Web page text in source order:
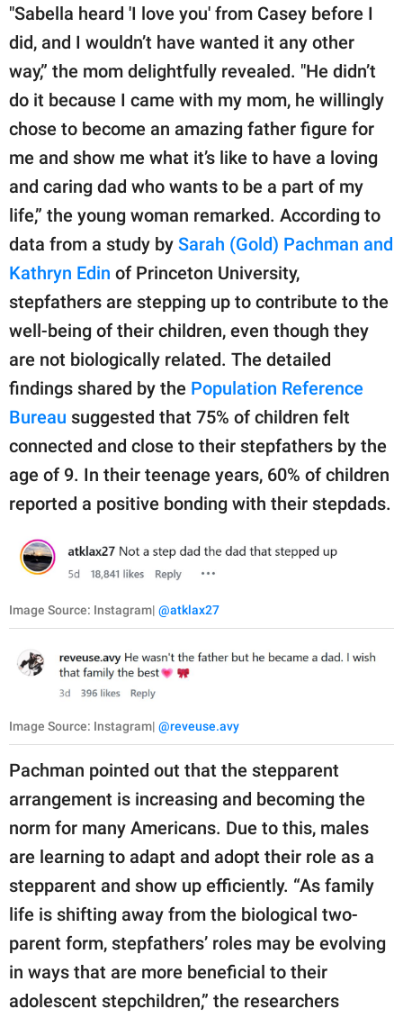
"Sabella heard 'I love you' from Casey before I
did, and I wouldn’t have wanted it any other
way,” the mom delightfully revealed. "He didn’t
do it because I came with my mom, he willingly
chose to become an amazing father figure for
me and show me what it’s like to have a loving
and caring dad who wants to be a part of my
life,” the young woman remarked. According to
data from a study by Sarah (Gold) Pachman and
Kathryn Edin of Princeton University,
stepfathers are stepping up to contribute to the
well-being of their children, even though they
are not biologically related. The detailed
findings shared by the Population Reference
Bureau suggested that 75% of children felt
connected and close to their stepfathers by the
age of 9. In their teenage years, 60% of children
reported a positive bonding with their stepdads.
Image Source: Instagram| @atklax27
Image Source: Instagram| @reveuse.avy
Pachman pointed out that the stepparent
arrangement is increasing and becoming the
norm for many Americans. Due to this, males
are learning to adapt and adopt their role as a
stepparent and show up efficiently. “As family
life is shifting away from the biological two-
parent form, stepfathers’ roles may be evolving
in ways that are more beneficial to their
adolescent stepchildren,” the researchers